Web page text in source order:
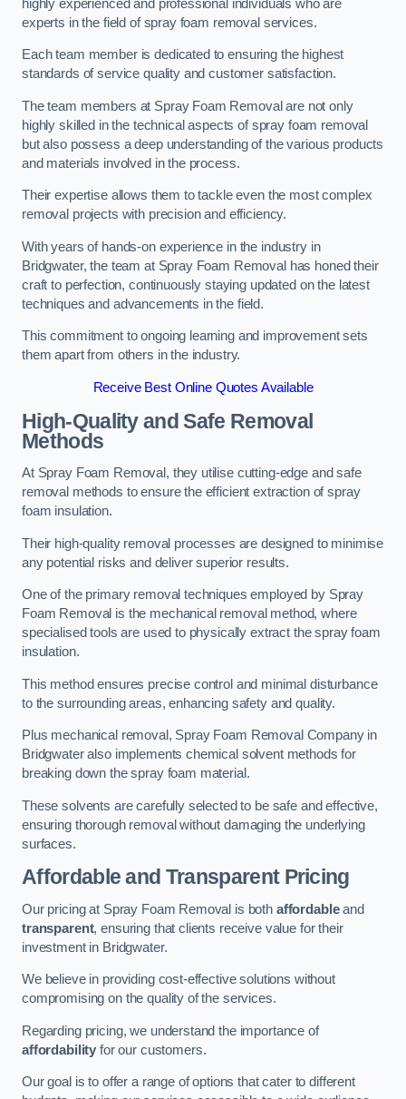
highly experienced and professional individuals who are
experts in the field of spray foam removal services.
Each team member is dedicated to ensuring the highest
standards of service quality and customer satisfaction.
The team members at Spray Foam Removal are not only
highly skilled in the technical aspects of spray foam removal
but also possess a deep understanding of the various products
and materials involved in the process.
Their expertise allows them to tackle even the most complex
removal projects with precision and efficiency.
With years of hands-on experience in the industry in
Bridgwater, the team at Spray Foam Removal has honed their
craft to perfection, continuously staying updated on the latest
techniques and advancements in the field.
This commitment to ongoing learning and improvement sets
them apart from others in the industry.
Receive Best Online Quotes Available
High-Quality and Safe Removal
Methods
At Spray Foam Removal, they utilise cutting-edge and safe
removal methods to ensure the efficient extraction of spray
foam insulation.
Their high-quality removal processes are designed to minimise
any potential risks and deliver superior results.
One of the primary removal techniques employed by Spray
Foam Removal is the mechanical removal method, where
specialised tools are used to physically extract the spray foam
insulation.
This method ensures precise control and minimal disturbance
to the surrounding areas, enhancing safety and quality.
Plus mechanical removal, Spray Foam Removal Company in
Bridgwater also implements chemical solvent methods for
breaking down the spray foam material.
These solvents are carefully selected to be safe and effective,
ensuring thorough removal without damaging the underlying
surfaces.
Affordable and Transparent Pricing
Our pricing at Spray Foam Removal is both affordableand
transparent, ensuring that clients receive value for their
investment in Bridgwater.
We believe in providing cost-effective solutions without
compromising on the quality of the services.
Regarding pricing, we understand the importance of
affordability for our customers.
Our goal is to offer a range of options that cater to different